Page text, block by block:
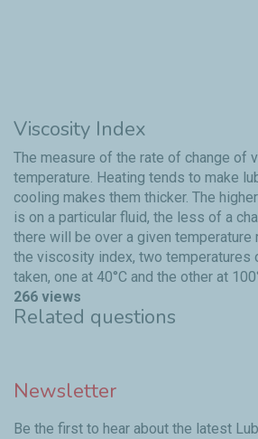
Viscosity Index
The measure of the rate of change of
temperature. Heating tends to make
cooling makes them thicker. The
is on a particular fluid, the less of a
there will be over a given temperature
the viscosity index, two temperatures
taken, one at 40°C and the other at
266 views
Related questions
Newsletter
Be the first to hear about the latest